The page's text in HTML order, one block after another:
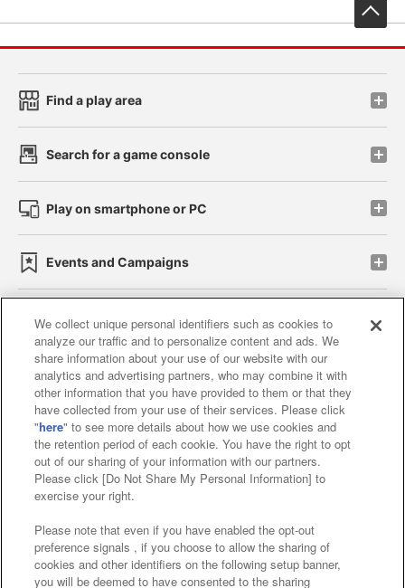
Find a play area
Search for a game console
Play on smartphone or PC
Events and Campaigns
Affiliate Sustainability site policy privacy policy
Web accessibility policy and verification results
Together with our business partners
About the provision of food
Customer Harassment Response Policy
Frequently Asked Questions / Inquiries
We collect unique personal identifiers such as cookies to
analyze our traffic and to personalize content and ads. We
share information about your use of our website with our
analytics and advertising partners, who may combine it with
other information that you have provided to them or that they
have collected from your use of their services. Please click
"here" to see more details about how we use cookies and
the retention period of each cookie. You have the right to opt
out of our sharing of your information with our partners.
Please click [Do Not Share My Personal Information] to
exercise your right.
Please note that even if you have enabled the opt-out
preference signals , if you choose to allow the sharing of
cookies and other identifiers on the following setup banner,
you will be deemed to have consented to the sharing